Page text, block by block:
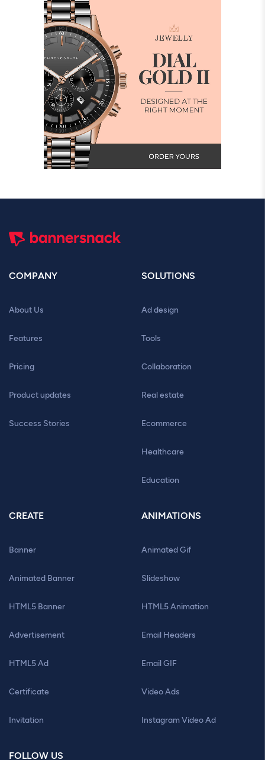
COMPANY
About Us
Features
Pricing
Product updates
Success Stories
SOLUTIONS
Ad design
Tools
Collaboration
Real estate
Ecommerce
Healthcare
Education
CREATE
Banner
Animated Banner
HTML5 Banner
Advertisement
HTML5 Ad
Certificate
Invitation
ANIMATIONS
Animated Gif
Slideshow
HTML5 Animation
Email Headers
Email GIF
Video Ads
Instagram Video Ad
FOLLOW US